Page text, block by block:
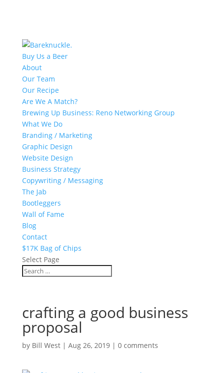
Buy Us a Beer
About
Our Team
Our Recipe
Are We A Match?
Brewing Up Business: Reno Networking Group
What We Do
Branding / Marketing
Graphic Design
Website Design
Business Strategy
Copywriting / Messaging
The Jab
Bootleggers
Wall of Fame
Blog
Contact
$17K Bag of Chips
Select Page
crafting a good business
proposal
by Bill West| Aug 26, 2019| 0 comments